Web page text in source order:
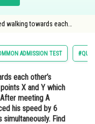
walking towards each
his speed by
ADMISSION TEST
each other’s
X and Y which
meeting A
his speed by 6
Find